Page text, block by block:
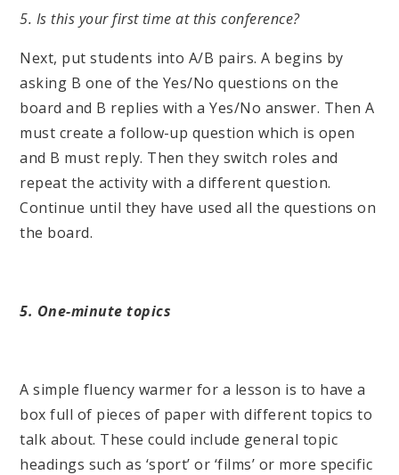
5. Is this your first time at this conference?
Next, put students into A/B pairs. A begins by
asking B one of the Yes/No questions on the
board and B replies with a Yes/No answer. Then A
must create a follow-up question which is open
and B must reply. Then they switch roles and
repeat the activity with a different question.
Continue until they have used all the questions on
the board.
5. One-minute topics
A simple fluency warmer for a lesson is to have a
box full of pieces of paper with different topics to
talk about. These could include general topic
headings such as ‘sport’ or ‘films’ or more specific